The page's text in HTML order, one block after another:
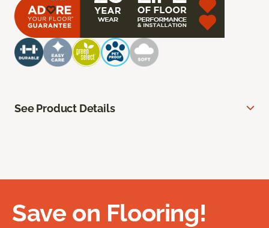
See Product Details
Save on Flooring!